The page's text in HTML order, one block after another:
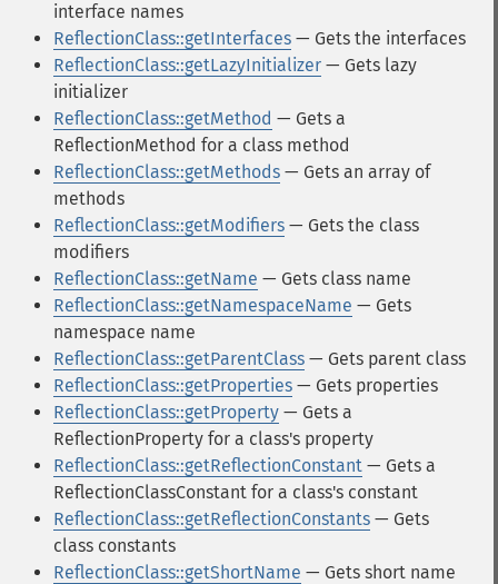
interface names
ReflectionClass::getInterfaces — Gets the interfaces
ReflectionClass::getLazyInitializer — Gets lazy
initializer
ReflectionClass::getMethod — Gets a
ReflectionMethod for a class method
ReflectionClass::getMethods — Gets an array of
methods
ReflectionClass::getModifiers — Gets the class
modifiers
ReflectionClass::getName — Gets class name
ReflectionClass::getNamespaceName — Gets
namespace name
ReflectionClass::getParentClass — Gets parent class
ReflectionClass::getProperties — Gets properties
ReflectionClass::getProperty — Gets a
ReflectionProperty for a class's property
ReflectionClass::getReflectionConstant — Gets a
ReflectionClassConstant for a class's constant
ReflectionClass::getReflectionConstants — Gets
class constants
ReflectionClass::getShortName — Gets short name